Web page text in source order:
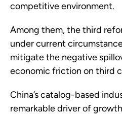
competitive environment.
Among them, the third
under current
mitigate the negative
economic friction on third
China’s catalog-based
remarkable driver of